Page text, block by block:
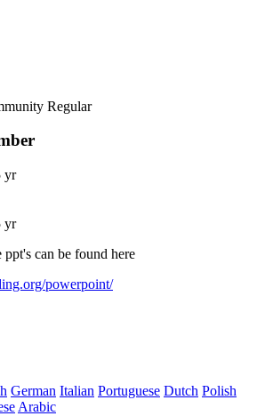
yr
yr
ppt's can be found here
powerpoint/
German Italian Portuguese Dutch Polish
Arabic